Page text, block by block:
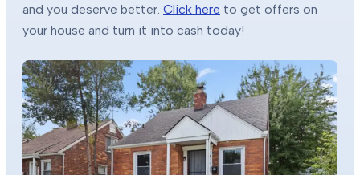
and you deserve better. Click here to get offers on
your house and turn it into cash today!